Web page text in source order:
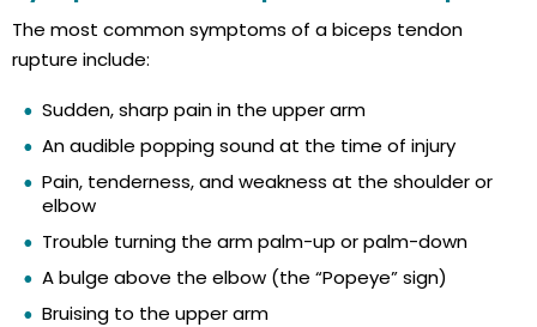
The most common symptoms of a biceps tendon
rupture include:
Sudden, sharp pain in the upper arm
An audible popping sound at the time of injury
Pain, tenderness, and weakness at the shoulder or
elbow
Trouble turning the arm palm-up or palm-down
A bulge above the elbow (the “Popeye” sign)
Bruising to the upper arm